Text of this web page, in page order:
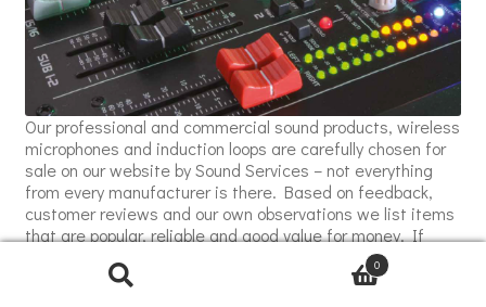
Our professional and commercial sound products, wireless
microphones and induction loops are carefully chosen for
sale on our website by Sound Services – not everything
from every manufacturer is there. Based on feedback,
customer reviews and our own observations we list items
that are popular, reliable and good value for money. If
there are products not shown on our website that you feel
we may be able to quote for, please just ask!
0